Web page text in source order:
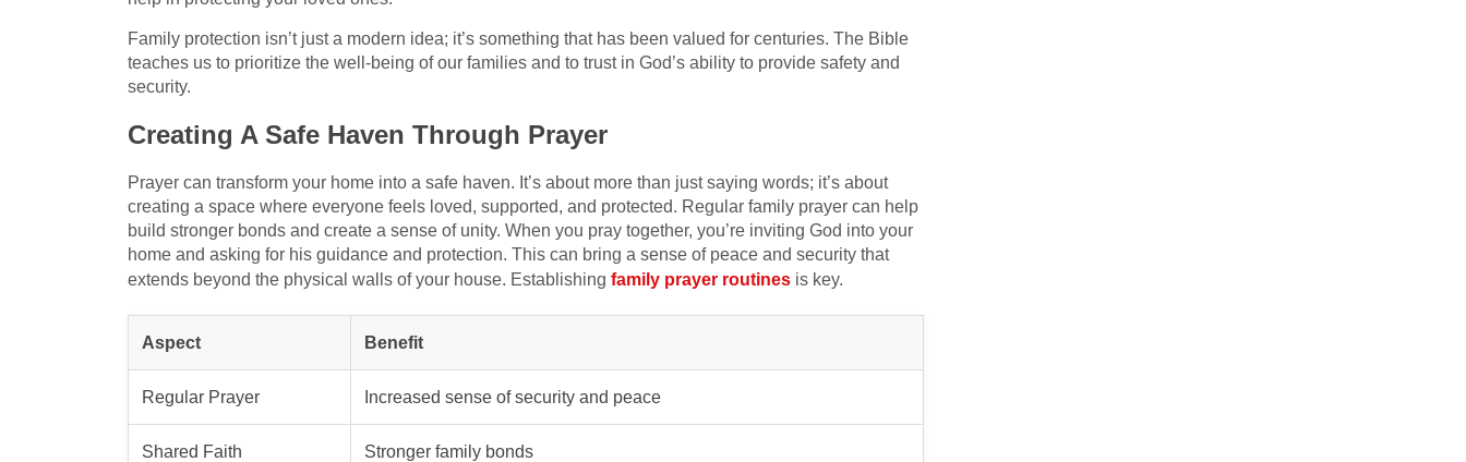
Family protection isn’t just a modern idea; it’s something that has been valued for centuries. The Bible
teaches us to prioritize the well-being of our families and to trust in God’s ability to provide safety and
security.
Creating A Safe Haven Through Prayer
Prayer can transform your home into a safe haven. It’s about more than just saying words; it’s about
creating a space where everyone feels loved, supported, and protected. Regular family prayer can help
build stronger bonds and create a sense of unity. When you pray together, you’re inviting God into your
home and asking for his guidance and protection. This can bring a sense of peace and security that
extends beyond the physical walls of your house. Establishing family prayer routines is key.
Aspect Benefit
Regular Prayer Increased sense of security and peace
Shared Faith Stronger family bonds